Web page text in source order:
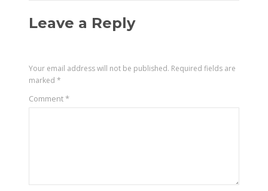
Leave a Reply
Your email address will not be published. Required fields are
marked*
Comment*